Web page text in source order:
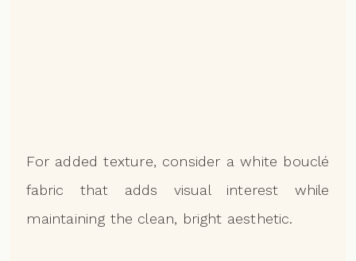
For added texture, consider a white bouclé
fabric that adds visual interest while
maintaining the clean, bright aesthetic.